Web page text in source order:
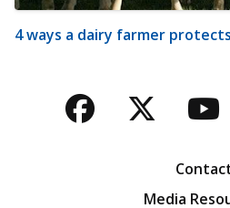
4 ways a dairy farmer
Facebook
Twitter
Media